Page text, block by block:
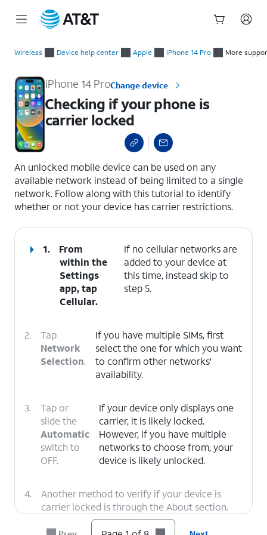
Wireless Device help center Apple iPhone 14 Pro More
iPhone 14 ProChange device
Checking if your phone is
carrier locked
An unlocked mobile device can be used on any
available network instead of being limited to a single
network. Follow along with this tutorial to identify
whether or not your device has carrier restrictions.
1.
From
within the
Settings
app, tap
Cellular.
If no cellular networks are
added to your device at
this time, instead skip to
step 5.
2.
Tap
Network
Selection.
If you have multiple SIMs, first
select the one for which you want
to confirm other networks'
availability.
3.
Tap or
slide the
Automatic
switch to
OFF.
If your device only displays one
carrier, it is likely locked.
However, if you have multiple
networks to choose from, your
device is likely unlocked.
4.
Another method to verify if your device is
carrier locked is through the About section.
Backicon twice to return to the main